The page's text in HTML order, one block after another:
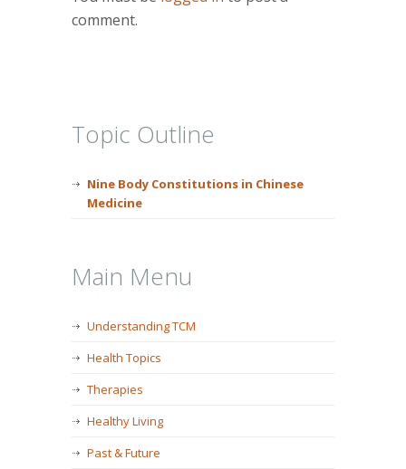
comment.
Topic Outline
Nine Body Constitutions in Chinese
Medicine
Main Menu
Understanding TCM
Health Topics
Therapies
Healthy Living
Past & Future